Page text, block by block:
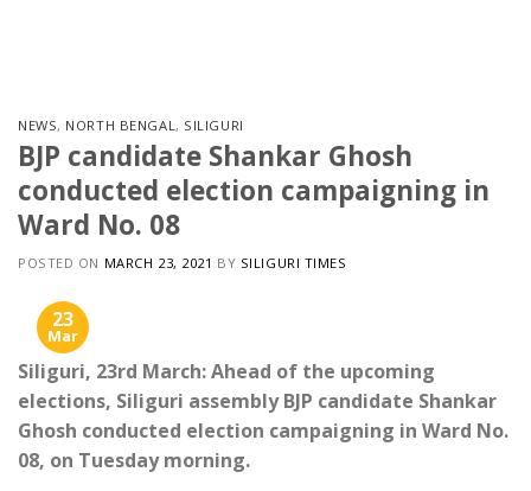
NEWS, NORTH BENGAL, SILIGURI
BJP candidate Shankar Ghosh
conducted election campaigning in
Ward No. 08
POSTED ON MARCH 23, 2021 BY SILIGURI TIMES
23
Mar
Siliguri, 23rd March: Ahead of the upcoming
elections, Siliguri assembly BJP candidate Shankar
Ghosh conducted election campaigning in Ward No.
08, on Tuesday morning.